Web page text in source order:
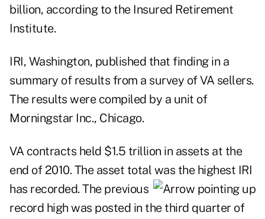
billion, according to the Insured Retirement
Institute.
IRI, Washington, published that finding in a
summary of results from a survey of VA sellers.
The results were compiled by a unit of
Morningstar Inc., Chicago.
VA contracts held $1.5 trillion in assets at the
end of 2010. The asset total was the highest IRI
has recorded. The previous
record high was posted in the third quarter of